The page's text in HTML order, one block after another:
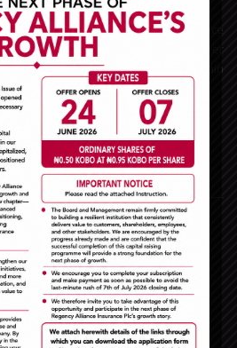
PLC is one of the leading Insurance
West African sub-region. With over
Nigerian insurance space, we remain
business market.